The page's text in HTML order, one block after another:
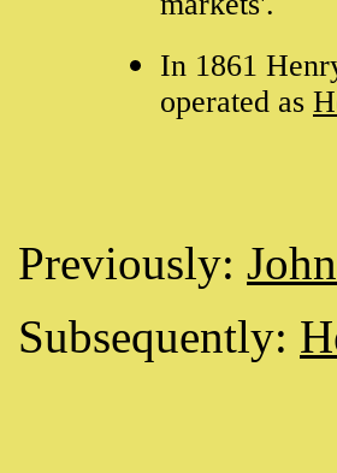
In 1861
operated as
Previously:
Subsequently: